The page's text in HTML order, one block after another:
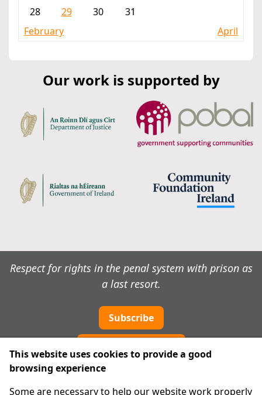
28
29 30
31
February
April
Our work is supported by
Respect for rights in the penal system with prison as
a last resort.
Subscribe
This website uses cookies to provide a good
browsing experience
Some are necessary to help our website work properly